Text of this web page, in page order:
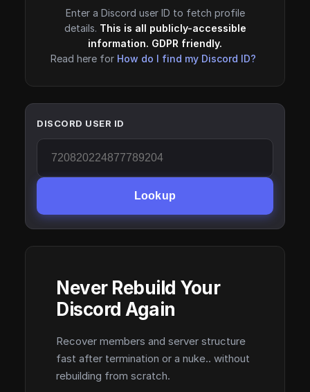
Enter a Discord user ID to fetch profile
details. This is all publicly-accessible
information. GDPR friendly.
Read here for How do I find my Discord ID?
DISCORD USER ID
Lookup
Never Rebuild Your
Discord Again
Recover members and server structure
fast after termination or a nuke.. without
rebuilding from scratch.